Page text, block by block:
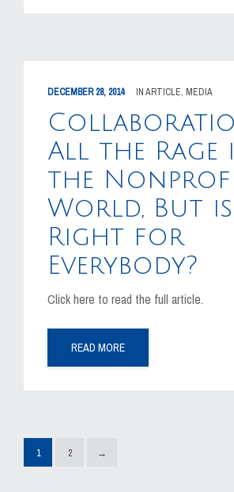
DECEMBER 28, 2014 INARTICLE, MEDIA
All the Rage
the
World, But
Right for
Everybody?
Click here to read the full article.
READ MORE
1 2 →